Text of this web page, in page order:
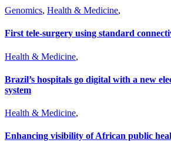
Genomics, Health & Medicine,
First tele-surgery using standard
Health & Medicine,
Brazil’s hospitals go digital with a new
system
Health & Medicine,
Enhancing visibility of African public